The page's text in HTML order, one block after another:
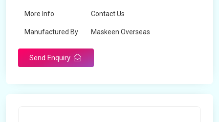
More Info Contact Us
Manufactured By Maskeen Overseas
Send Enquiry